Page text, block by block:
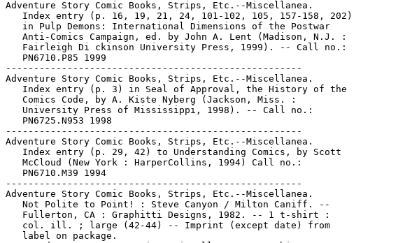
Adventure Story Comic Books, Strips, Etc.--Miscellanea.
   Index entry (p. 16, 19, 21, 24, 101-102, 105, 157-158, 202)
   in Pulp Demons: International Dimensions of the Postwar
   Anti-Comics Campaign, ed. by John A. Lent (Madison, N.J. :
   Fairleigh Di ckinson University Press, 1999). -- Call no.:
   PN6710.P85 1999
-----------------------------------------------------
Adventure Story Comic Books, Strips, Etc.--Miscellanea.
   Index entry (p. 3) in Seal of Approval, the History of the
   Comics Code, by A. Kiste Nyberg (Jackson, Miss. :
   University Press of Mississippi, 1998). -- Call no.:
   PN6725.N953 1998
-----------------------------------------------------
Adventure Story Comic Books, Strips, Etc.--Miscellanea.
   Index entry (p. 29, 42) to Understanding Comics, by Scott
   McCloud (New York : HarperCollins, 1994) Call no.:
   PN6710.M39 1994
-----------------------------------------------------
Adventure Story Comic Books, Strips, Etc.--Miscellanea.
   Not Polite to Point! : Steve Canyon / Milton Caniff. --
   Fullerton, CA : Graphitti Designs, 1982. -- 1 t-shirt :
   col. ill. ; large (42-44) -- Imprint (except date) from
   label on package.